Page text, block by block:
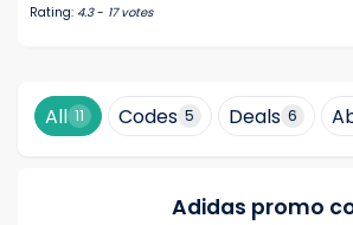
Rating: 4.3- 17 votes
All 11 Codes 5 Deals 6
Adidas promo